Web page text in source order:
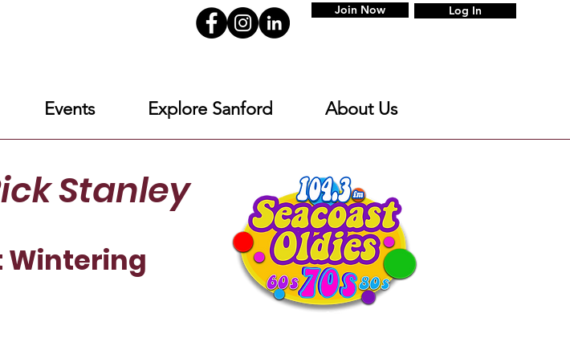
Join Now Log In
Events Explore Sanford About Us
Stanley
Wintering